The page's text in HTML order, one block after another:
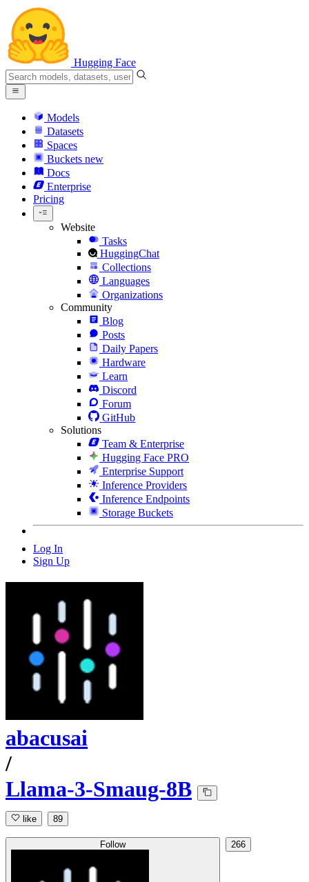
Hugging Face
Models
Datasets
Spaces
Buckets new
Docs
Enterprise
Pricing
Website
Tasks
HuggingChat
Collections
Languages
Organizations
Community
Blog
Posts
Daily Papers
Hardware
Learn
Discord
Forum
GitHub
Solutions
Team & Enterprise
Hugging Face PRO
Enterprise Support
Inference Providers
Inference Endpoints
Storage Buckets
Log In
Sign Up
abacusai
/
Llama-3-Smaug-8B
like 89
Follow 266